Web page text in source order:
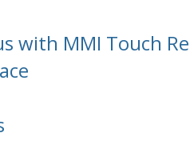
with MMI Touch